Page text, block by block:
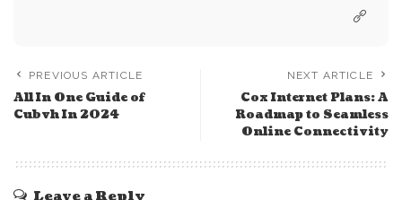
PREVIOUS ARTICLE
All In One Guide of
Cubvh In 2024
NEXT ARTICLE
Cox Internet Plans: A
Roadmap to Seamless
Online Connectivity